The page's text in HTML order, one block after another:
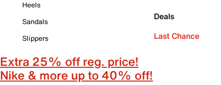
Heels
Sandals
Slippers
Deals
Last Chance
Extra 25% off reg. price!
Nike & more up to 40% off!